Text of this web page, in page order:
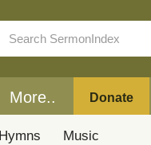
More.. Donate
Music